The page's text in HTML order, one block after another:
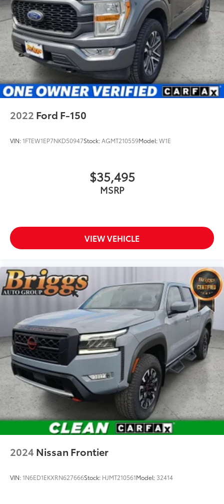
2022 Ford F-150
VIN:1FTEW1EP7NKD50947Stock:AGMT210559Model:W1E
$35,495
MSRP
VIEW VEHICLE
2024 Nissan Frontier
VIN:1N6ED1EKXRN627666Stock: HJMT210561Model: 32414